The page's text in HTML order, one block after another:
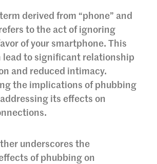
derived from “phone” and
to the act of ignoring
of your smartphone. This
lead to significant relationship
and reduced intimacy.
the implications of phubbing
its effects on
underscores the
of phubbing on